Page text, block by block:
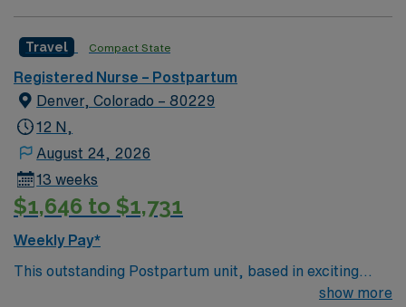
Baby Hospital in Denver” by 5280 Magazine, “Best
Birthing Center” by Colorado Parent Magazine, one of
the “Top 8 Places To Give Birth in the Nation” by Fit
Pregnancy magazine
Travel Compact State
Registered Nurse – Postpartum
Denver, Colorado – 80229
12 N,
August 24, 2026
13 weeks
$1,646 to $1,731
Weekly Pay*
This outstanding Postpartum unit, based in exciting
Thornton is looking for the right RN to join their team of
show more